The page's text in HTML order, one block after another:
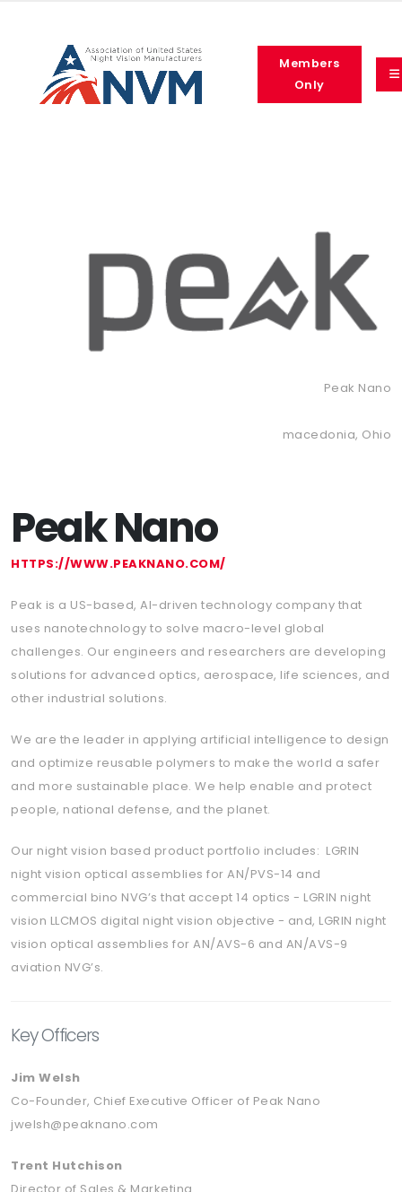
Members
Only
Peak Nano
HTTPS://WWW.PEAKNANO.COM/
Peak is a US-based, AI-driven technology company that
uses nanotechnology to solve macro-level global
challenges. Our engineers and researchers are developing
solutions for advanced optics, aerospace, life sciences, and
other industrial solutions.
We are the leader in applying artificial intelligence to design
and optimize reusable polymers to make the world a safer
and more sustainable place. We help enable and protect
people, national defense, and the planet.
Our night vision based product portfolio includes: LGRIN
night vision optical assemblies for AN/PVS-14 and
commercial bino NVG’s that accept 14 optics - LGRIN night
vision LLCMOS digital night vision objective - and, LGRIN night
vision optical assemblies for AN/AVS-6 and AN/AVS-9
aviation NVG’s.
Key Officers
Jim Welsh
Co-Founder, Chief Executive Officer of Peak Nano
jwelsh@peaknano.com
Trent Hutchison
Peak Nano
macedonia, Ohio